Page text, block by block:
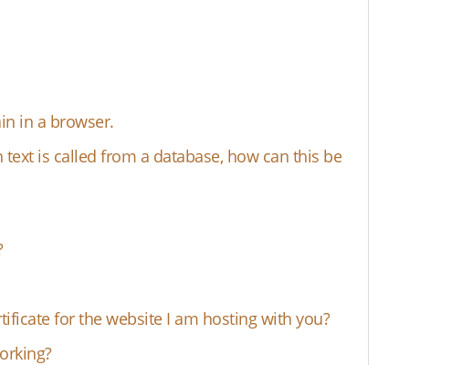
in a browser.
is called from a database, how can this be
for the website I am hosting with you?